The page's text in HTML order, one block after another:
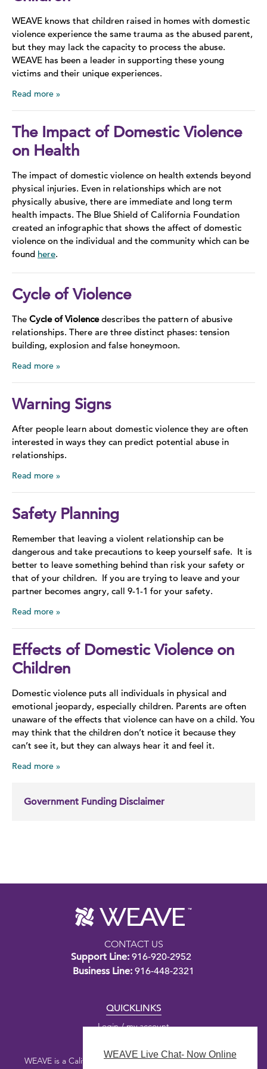
WEAVE Live Chat- Now Online
Domestic Violence Information
Teen Dating Violence
Sex Trafficking
LGBTQ+
Stories of Survival
WEAVE knows that children raised in homes with domestic
violence experience the same trauma as the abused parent,
but they may lack the capacity to process the abuse.
WEAVE has been a leader in supporting these young
victims and their unique experiences.
Read more
The Impact of Domestic Violence
on Health
The impact of domestic violence on health extends beyond
physical injuries. Even in relationships which are not
physically abusive, there are immediate and long term
health impacts. The Blue Shield of California Foundation
created an infographic that shows the affect of domestic
violence on the individual and the community which can be
found here.
Cycle of Violence
The Cycle of Violencedescribes the pattern of abusive
relationships. There are three distinct phases: tension
building, explosion and false honeymoon.
Read more
Warning Signs
After people learn about domestic violence they are often
interested in ways they can predict potential abuse in
relationships.
Read more
Safety Planning
Remember that leaving a violent relationship can be
dangerous and take precautions to keep yourself safe. It is
better to leave something behind than risk your safety or
that of your children. If you are trying to leave and your
partner becomes angry, call 9-1-1 for your safety.
Read more
Effects of Domestic Violence on
Children
Domestic violence puts all individuals in physical and
emotional jeopardy, especially children. Parents are often
unaware of the effects that violence can have on a child. You
may think that the children don’t notice it because they
can’t see it, but they can always hear it and feel it.
Read more
Government Funding Disclaimer
CONTACT US
Support Line: 916-920-2952
Business Line: 916-448-2321
QUICKLINKS
Login / my account
WEAVE is a California nonprofit public benefit corporation.